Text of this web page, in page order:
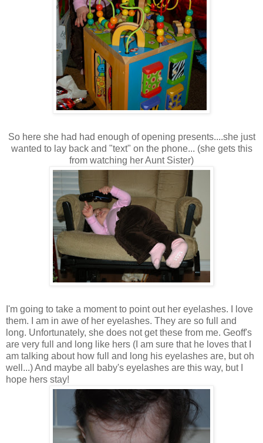
So here she had had enough of opening presents....she just
wanted to lay back and "text" on the phone... (she gets this
from watching her Aunt Sister)
I'm going to take a moment to point out her eyelashes. I love
them. I am in awe of her eyelashes. They are so full and
long. Unfortunately, she does not get these from me. Geoff's
are very full and long like hers (I am sure that he loves that I
am talking about how full and long his eyelashes are, but oh
well...) And maybe all baby's eyelashes are this way, but I
hope hers stay!